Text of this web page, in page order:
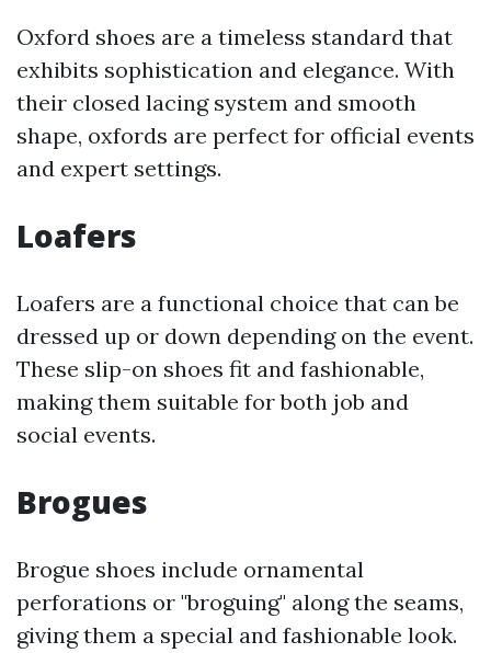
Oxford shoes are a timeless standard that
exhibits sophistication and elegance. With
their closed lacing system and smooth
shape, oxfords are perfect for official events
and expert settings.
Loafers
Loafers are a functional choice that can be
dressed up or down depending on the event.
These slip-on shoes fit and fashionable,
making them suitable for both job and
social events.
Brogues
Brogue shoes include ornamental
perforations or "broguing" along the seams,
giving them a special and fashionable look.